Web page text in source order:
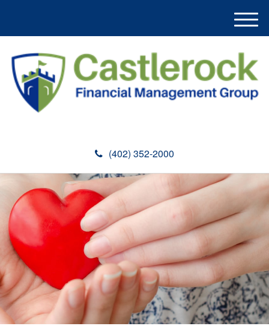
(402) 352-2000
M
e
u